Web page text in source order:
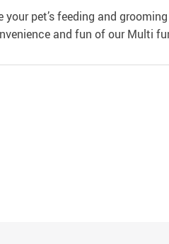
your pet’s feeding and
and fun of our Multi